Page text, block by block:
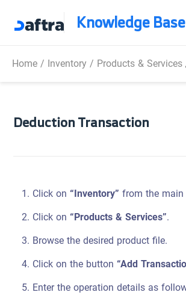
Knowledge Base
Home/ Inventory/ Products & Services
Deduction Transaction
Click on “Inventory”from the
Click on “Products & Services”.
Browse the desired product file.
Click on the button “Add
Enter the operation details as